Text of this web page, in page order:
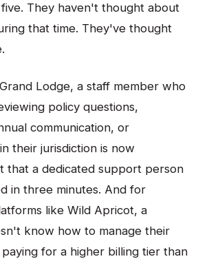
They haven't thought about
that time. They've thought
Lodge, a staff member who
policy questions,
communication, or
their jurisdiction is now
that a dedicated support person
in three minutes. And for
like Wild Apricot, a
know how to manage their
for a higher billing tier than